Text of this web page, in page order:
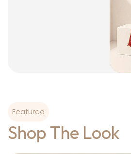
Featured
Shop The Look